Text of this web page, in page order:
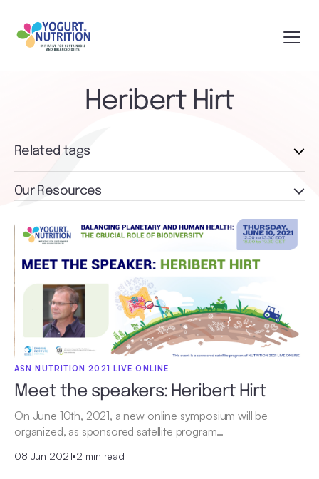
Heribert Hirt
ASN NUTRITION 2021 LIVE ONLINE
Meet the speakers: Heribert Hirt
On June 10th, 2021, a new online symposium will be
organized, as sponsored satellite program…
08 Jun 2021•2 min read
Related tags
Our Resources